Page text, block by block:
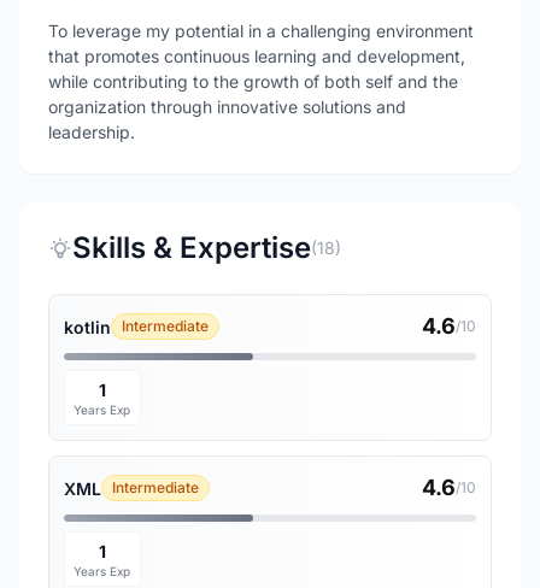
To leverage my potential in a challenging environment
that promotes continuous learning and development,
while contributing to the growth of both self and the
organization through innovative solutions and
leadership.
Skills & Expertise(18)
kotlin Intermediate 4.6/10
1
Years Exp
XML Intermediate 4.6/10
1
Years Exp